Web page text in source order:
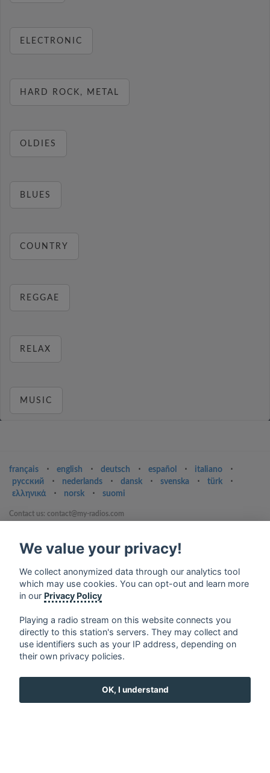
ELECTRONIC
HARD ROCK, METAL
OLDIES
BLUES
COUNTRY
REGGAE
RELAX
MUSIC
français ⋅ english ⋅ deutsch ⋅ español ⋅ italiano
⋅
русский
⋅ nederlands ⋅ dansk ⋅ svenska ⋅ türk
⋅
ελληνικά
⋅ norsk ⋅ suomi
Contact us: contact@my-radios.com
Privacy Policy
Google Play and the Google Play logo are trademarks of Google Inc.
We value your privacy!
We collect anonymized data through our analytics tool
which may use cookies. You can opt-out and learn more
in our Privacy Policy
Playing a radio stream on this website connects you
directly to this station's servers. They may collect and
use identifiers such as your IP address, depending on
their own privacy policies.
OK, I understand